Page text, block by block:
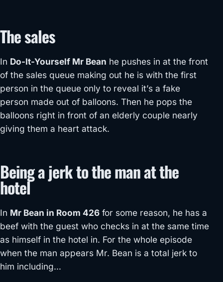
The sales
In Do-It-Yourself Mr Bean he pushes in at the front
of the sales queue making out he is with the first
person in the queue only to reveal it’s a fake
person made out of balloons. Then he pops the
balloons right in front of an elderly couple nearly
giving them a heart attack.
Being a jerk to the man at the
hotel
In Mr Bean in Room 426 for some reason, he has a
beef with the guest who checks in at the same time
as himself in the hotel in. For the whole episode
when the man appears Mr. Bean is a total jerk to
him including…